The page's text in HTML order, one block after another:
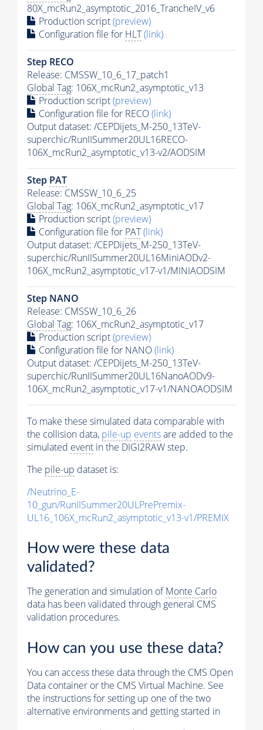
80X_mcRun2_asymptotic_2016_TrancheIV_v6
Production script(preview)
Configuration file for HLT(link)
Step RECO
Release: CMSSW_10_6_17_patch1
Global Tag: 106X_mcRun2_asymptotic_v13
Production script(preview)
Configuration file for RECO(link)
Output dataset: /CEPDijets_M-250_13TeV-
superchic/RunIISummer20UL16RECO-
106X_mcRun2_asymptotic_v13-v2/AODSIM
Step PAT
Release: CMSSW_10_6_25
Global Tag: 106X_mcRun2_asymptotic_v17
Production script(preview)
Configuration file for PAT(link)
Output dataset: /CEPDijets_M-250_13TeV-
superchic/RunIISummer20UL16MiniAODv2-
106X_mcRun2_asymptotic_v17-v1/MINIAODSIM
Step NANO
Release: CMSSW_10_6_26
Global Tag: 106X_mcRun2_asymptotic_v17
Production script(preview)
Configuration file for NANO(link)
Output dataset: /CEPDijets_M-250_13TeV-
superchic/RunIISummer20UL16NanoAODv9-
106X_mcRun2_asymptotic_v17-v1/NANOAODSIM
To make these simulated data comparable with
the collision data, pile-up eventsare added to the
simulated event in the DIGI2RAW step.
The pile-up dataset is:
/Neutrino_E-
10_gun/RunIISummer20ULPrePremix-
UL16_106X_mcRun2_asymptotic_v13-v1/PREMIX
How were these data
validated?
The generation and simulation ofMonte Carlo
data has been validated through general CMS
validation procedures.
How can you use these data?
You can access these data through the CMS Open
Data container or the CMS Virtual Machine. See
the instructions for setting up one of the two
alternative environments and getting started in